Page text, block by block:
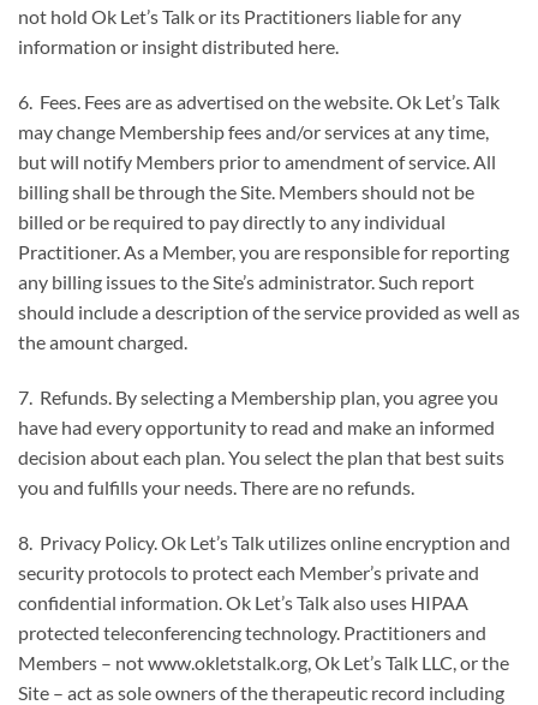
not hold Ok Let’s Talk or its Practitioners liable for any
information or insight distributed here.
6. Fees. Fees are as advertised on the website. Ok Let’s Talk
may change Membership fees and/or services at any time,
but will notify Members prior to amendment of service. All
billing shall be through the Site. Members should not be
billed or be required to pay directly to any individual
Practitioner. As a Member, you are responsible for reporting
any billing issues to the Site’s administrator. Such report
should include a description of the service provided as well as
the amount charged.
7. Refunds. By selecting a Membership plan, you agree you
have had every opportunity to read and make an informed
decision about each plan. You select the plan that best suits
you and fulfills your needs. There are no refunds.
8. Privacy Policy. Ok Let’s Talk utilizes online encryption and
security protocols to protect each Member’s private and
confidential information. Ok Let’s Talk also uses HIPAA
protected teleconferencing technology. Practitioners and
Members – not www.okletstalk.org, Ok Let’s Talk LLC, or the
Site – act as sole owners of the therapeutic record including